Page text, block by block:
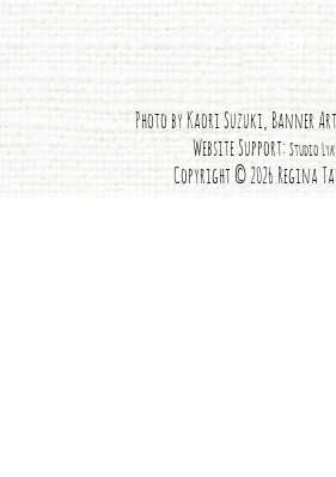
Photo by Kaori Suzuki, Banner
Website Support:Studio
Copyright © 2026 Regina